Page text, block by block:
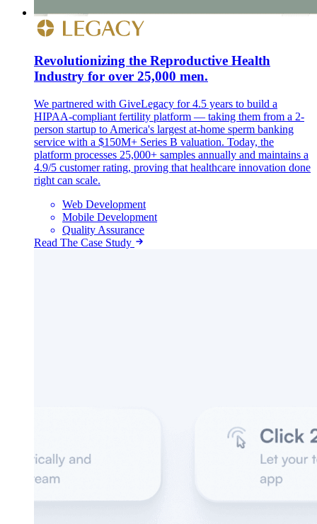
Revolutionizing the Reproductive Health
Industry for over 25,000 men.
We partnered with GiveLegacy for 4.5 years to build a
HIPAA-compliant fertility platform — taking them from a 2-
person startup to America's largest at-home sperm banking
service with a $150M+ Series B valuation. Today, the
platform processes 25,000+ samples annually and maintains a
4.9/5 customer rating, proving that healthcare innovation done
right can scale.
Web Development
Mobile Development
Quality Assurance
Read The Case Study